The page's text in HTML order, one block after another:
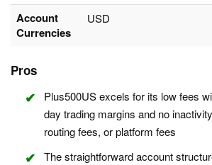
Account
Currencies
USD
Pros
Plus500US excels for its low fees
day trading margins and no
routing fees, or platform fees
The straightforward account